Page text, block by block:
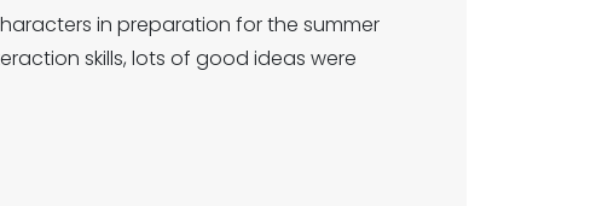
in preparation for the summer
skills, lots of good ideas were